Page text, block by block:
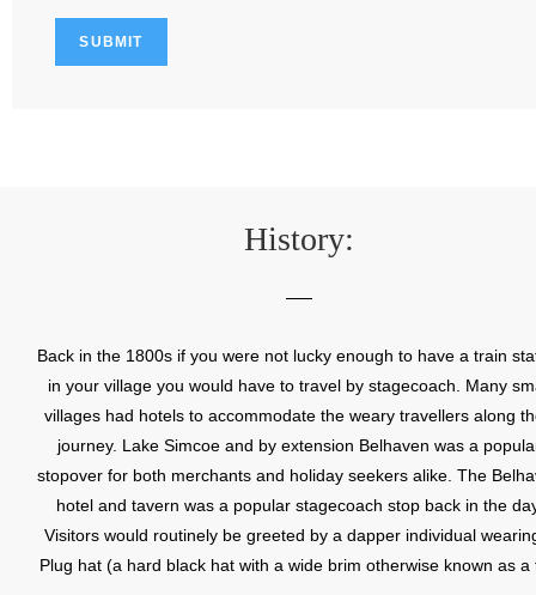
History:
Back in the 1800s if you were not lucky enough to have a train
in your village you would have to travel by stagecoach. Many
villages had hotels to accommodate the weary travellers along
journey. Lake Simcoe and by extension Belhaven was a
stopover for both merchants and holiday seekers alike. The
hotel and tavern was a popular stagecoach stop back in the
Visitors would routinely be greeted by a dapper individual
Plug hat (a hard black hat with a wide brim otherwise known as a